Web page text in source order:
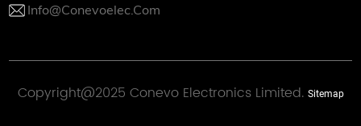
Info@conevoelec.com
Copyright@2025 Conevo Electronics Limited. Sitemap